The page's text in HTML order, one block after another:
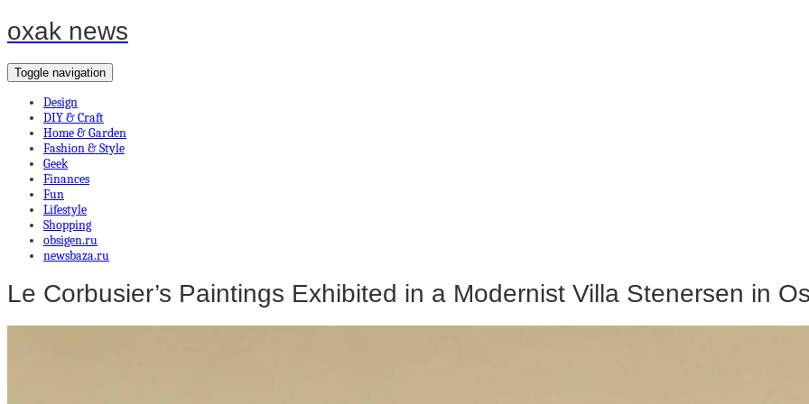
oxak news
Toggle navigation
Design
DIY & Craft
Home & Garden
Fashion & Style
Geek
Finances
Fun
Lifestyle
Shopping
obsigen.ru
newsbaza.ru
Le Corbusier’s Paintings Exhibited in a Modernist Villa Stenersen in